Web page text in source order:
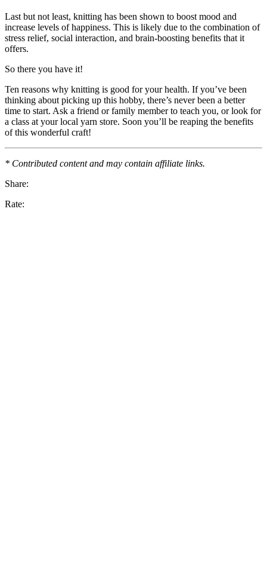
Last but not least, knitting has been shown to boost mood and
increase levels of happiness. This is likely due to the combination of
stress relief, social interaction, and brain-boosting benefits that it
offers.
So there you have it!
Ten reasons why knitting is good for your health. If you’ve been
thinking about picking up this hobby, there’s never been a better
time to start. Ask a friend or family member to teach you, or look for
a class at your local yarn store. Soon you’ll be reaping the benefits
of this wonderful craft!
* Contributed content and may contain affiliate links.
Share:
Rate: